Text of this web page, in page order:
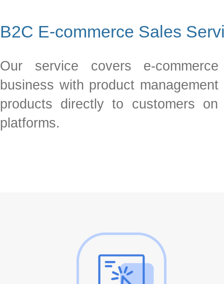
B2C E-commerce Sales
Our service covers e-
business with product
products directly to customers on
platforms.